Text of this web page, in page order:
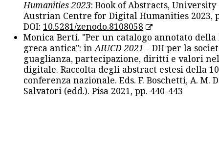
Humanities 2023: Book of Abstracts, University
Austrian Centre for Digital Humanities 2023,
DOI: 10.5281/zenodo.8108058
Monica Berti. "Per un catalogo annotato
greca antica": in AIUCD 2021 - DH per la
guaglianza, partecipazione, diritti e valori
digitale. Raccolta degli abstract estesi della
conferenza nazionale. Eds. F. Boschetti, A. M.
Salvatori (edd.). Pisa 2021, pp. 440-443